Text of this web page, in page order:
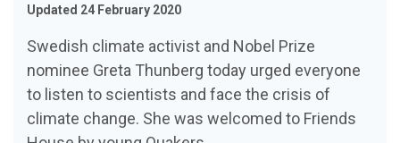
Updated 24 February 2020
Swedish climate activist and Nobel Prize
nominee Greta Thunberg today urged everyone
to listen to scientists and face the crisis of
climate change. She was welcomed to Friends